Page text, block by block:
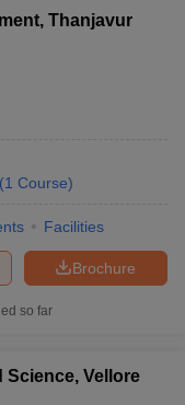
Thanjavur
(1 Course)
Facilities
Brochure
so far
Vellore